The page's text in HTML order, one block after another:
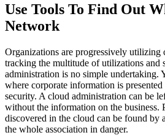
Use Tools To Find Out
Network
Organizations are progressively utilizing
tracking the multitude of utilizations and
administration is no simple undertaking.
where corporate information is
security. A cloud administration can be
without the information on the business.
discovered in the cloud can be found by
the whole association in danger.